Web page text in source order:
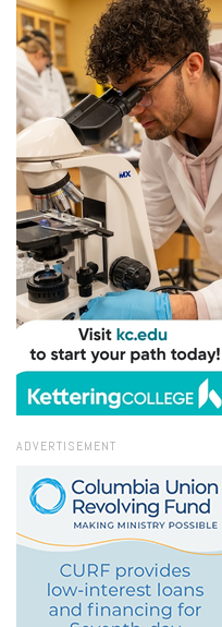
ADVERTISEMENT